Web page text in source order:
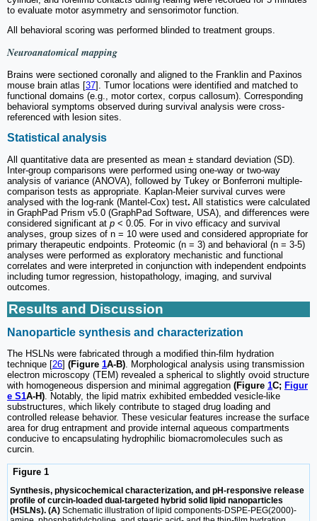
to evaluate motor asymmetry and sensorimotor function.
All behavioral scoring was performed blinded to treatment groups.
Neuroanatomical mapping
Brains were sectioned coronally and aligned to the Franklin and Paxinos
mouse brain atlas [37]. Tumor locations were identified and matched to
functional domains (e.g., motor cortex, corpus callosum). Corresponding
behavioral symptoms observed during survival analysis were cross-
referenced with lesion sites.
Statistical analysis
All quantitative data are presented as mean ± standard deviation (SD).
Inter-group comparisons were performed using one-way or two-way
analysis of variance (ANOVA), followed by Tukey or Bonferroni multiple-
comparison tests as appropriate. Kaplan-Meier survival curves were
analysed with the log-rank (Mantel-Cox) test. All statistics were calculated
in GraphPad Prism v5.0 (GraphPad Software, USA), and differences were
considered significant at p < 0.05. For in vivo efficacy and survival
analyses, group sizes of n = 10 were used and considered appropriate for
primary therapeutic endpoints. Proteomic (n = 3) and behavioral (n = 3-5)
analyses were performed as exploratory mechanistic and functional
correlates and were interpreted in conjunction with independent endpoints
including tumor regression, histopathology, imaging, and survival
outcomes.
Results and Discussion
Nanoparticle synthesis and characterization
The HSLNs were fabricated through a modified thin-film hydration
technique [26] (Figure 1A-B). Morphological analysis using transmission
electron microscopy (TEM) revealed a spherical to slightly ovoid structure
with homogeneous dispersion and minimal aggregation (Figure 1C; Figur
e S1A-H). Notably, the lipid matrix exhibited embedded vesicle-like
substructures, which likely contribute to staged drug loading and
controlled release behavior. These vesicular features increase the surface
area for drug entrapment and provide internal aqueous compartments
conducive to encapsulating hydrophilic biomacromolecules such as
curcin.
Figure 1
Synthesis, physicochemical characterization, and pH-responsive release
profile of curcin-loaded dual-targeted hybrid solid lipid nanoparticles
(HSLNs). (A) Schematic illustration of lipid components-DSPE-PEG(2000)-